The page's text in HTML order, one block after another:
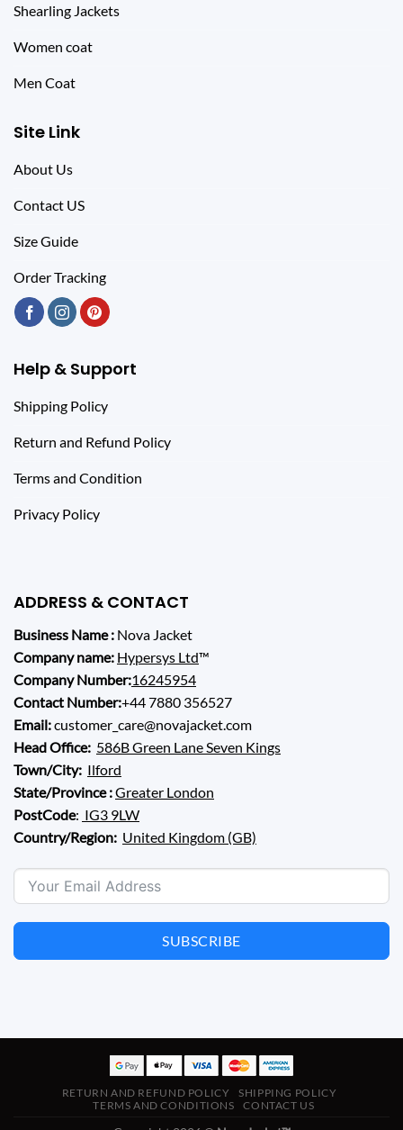
Shearling Jackets
Women coat
Men Coat
Site Link
About Us
Contact US
Size Guide
Order Tracking
Help & Support
Shipping Policy
Return and Refund Policy
Terms and Condition
Privacy Policy
ADDRESS & CONTACT
Business Name : Nova Jacket
Company name: Hypersys Ltd™
Company Number:16245954
Contact Number:+44 7880 356527
Email:customer_care@novajacket.com
Head Office: 586B Green Lane Seven Kings
Town/City: Ilford
State/Province :Greater London
PostCode: IG3 9LW
Country/Region: United Kingdom (GB)
SUBSCRIBE
RETURN AND REFUND POLICY
SHIPPING POLICY
TERMS AND CONDITIONS
CONTACT US